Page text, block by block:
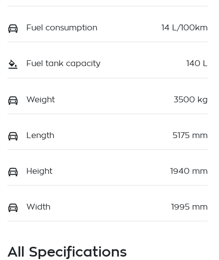
Fuel consumption 14 L/100km
Fuel tank capacity 140 L
Weight 3500 kg
Length 5175 mm
Height 1940 mm
Width 1995 mm
All Specifications